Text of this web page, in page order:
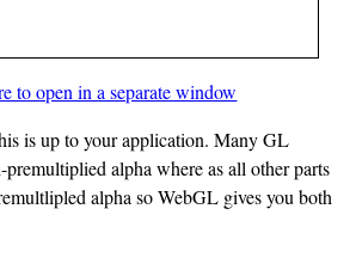
to open in a separate window
is up to your application. Many GL
premultiplied alpha where as all other parts
alpha so WebGL gives you both